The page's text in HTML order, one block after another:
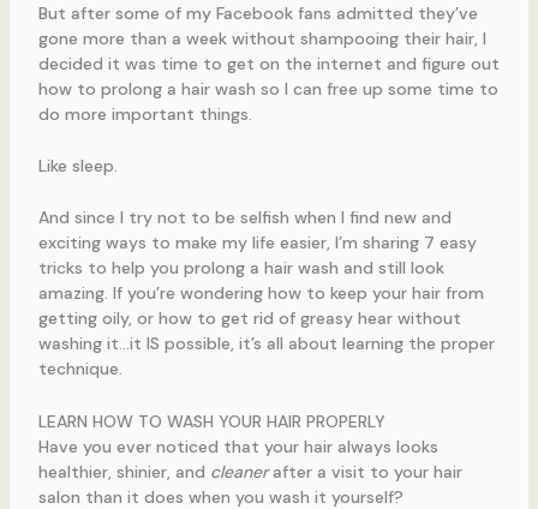
But after some of my Facebook fans admitted they’ve
gone more than a week without shampooing their hair, I
decided it was time to get on the internet and figure out
how to prolong a hair wash so I can free up some time to
do more important things.
Like sleep.
And since I try not to be selfish when I find new and
exciting ways to make my life easier, I’m sharing 7 easy
tricks to help you prolong a hair wash and still look
amazing. If you’re wondering how to keep your hair from
getting oily, or how to get rid of greasy hear without
washing it…it IS possible, it’s all about learning the proper
technique.
LEARN HOW TO WASH YOUR HAIR PROPERLY
Have you ever noticed that your hair always looks
healthier, shinier, and cleanerafter a visit to your hair
salon than it does when you wash it yourself?